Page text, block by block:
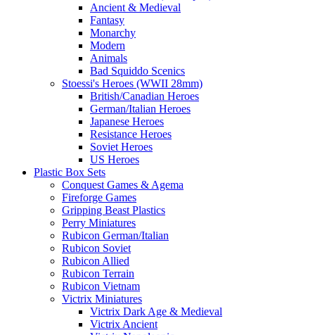
Ancient & Medieval
Fantasy
Monarchy
Modern
Animals
Bad Squiddo Scenics
Stoessi's Heroes (WWII 28mm)
British/Canadian Heroes
German/Italian Heroes
Japanese Heroes
Resistance Heroes
Soviet Heroes
US Heroes
Plastic Box Sets
Conquest Games & Agema
Fireforge Games
Gripping Beast Plastics
Perry Miniatures
Rubicon German/Italian
Rubicon Soviet
Rubicon Allied
Rubicon Terrain
Rubicon Vietnam
Victrix Miniatures
Victrix Dark Age & Medieval
Victrix Ancient